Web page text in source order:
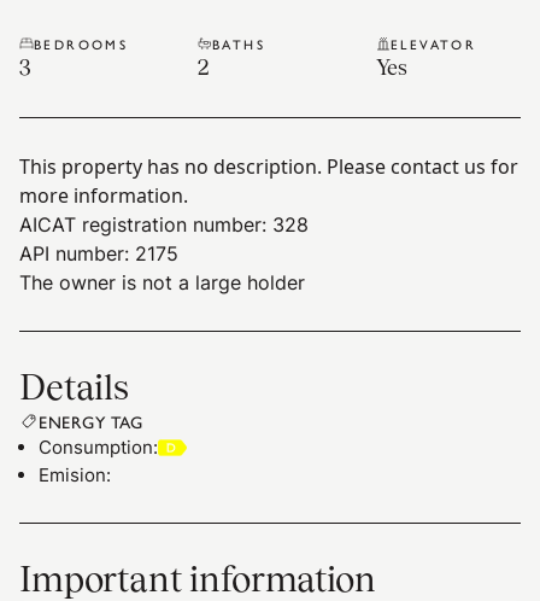
BEDROOMS
3
BATHS
2
ELEVATOR
Yes
This property has no description. Please contact us for
more information.
AICAT registration number: 328
API number: 2175
The owner is not a large holder
Details
ENERGY TAG
Consumption:
Emision:
Important information